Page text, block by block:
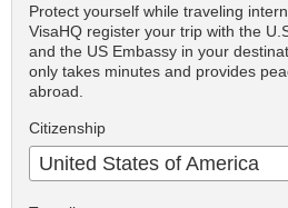
Protect yourself while traveling
VisaHQ register your trip with the
and the US Embassy in your
only takes minutes and provides
abroad.
Citizenship
United States of America